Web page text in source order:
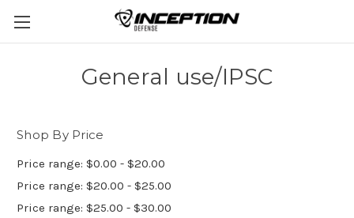
General use/IPSC
Shop By Price
Price range: $0.00 - $20.00
Price range: $20.00 - $25.00
Price range: $25.00 - $30.00